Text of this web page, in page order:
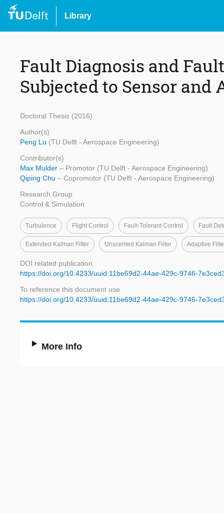
Library
Fault Diagnosis and
Subjected to Sensor and
Doctoral Thesis (2016)
Author(s)
Peng Lu (TU Delft - Aerospace Engineering)
Contributor(s)
Max Mulder – Promotor (TU Delft - Aerospace Engineering)
Qiping Chu – Copromotor (TU Delft - Aerospace Engineering)
Research Group
Control & Simulation
Turbulence Flight Control Fault-Tolerant Control Fault
Extended Kalman Filter Unscented Kalman Filter Adaptive
DOI related publication
https://doi.org/10.4233/uuid:11be69d2-44ae-429c-9746-
To reference this document use
https://doi.org/10.4233/uuid:11be69d2-44ae-429c-9746-
More Info